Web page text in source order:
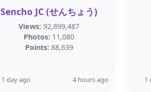
Sencho JC (せんちょう)
Views: 92,899,487
Photos: 11,080
Points: 88,639
1 day ago 4 hours ago 1